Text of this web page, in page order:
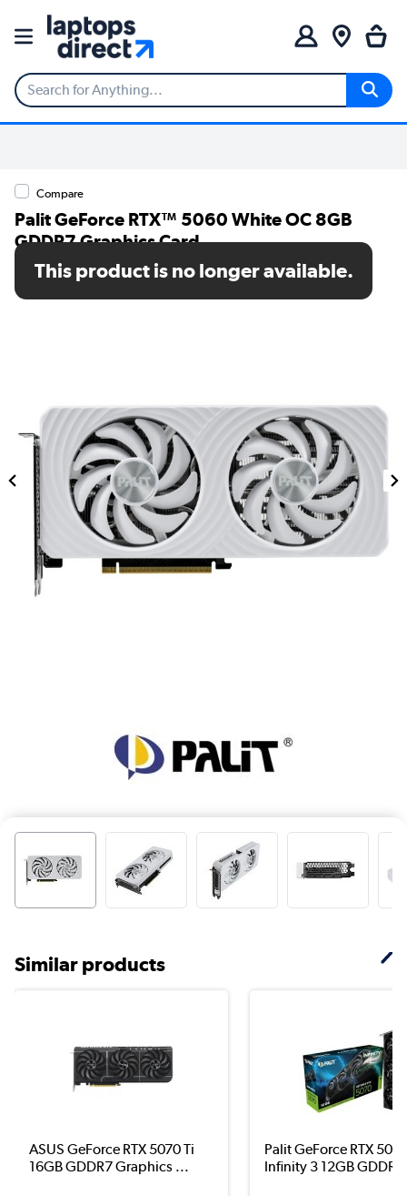
Compare
Palit GeForce RTX™ 5060 White OC 8GB
GDDR7 Graphics Card
SKU: NE75060U19P1-GB2063M
This product is no longer available.
Similar products
ASUS GeForce RTX 5070 Ti
16GB GDDR7 Graphics ...
Palit GeForce RTX 5070
Infinity 3 12GB